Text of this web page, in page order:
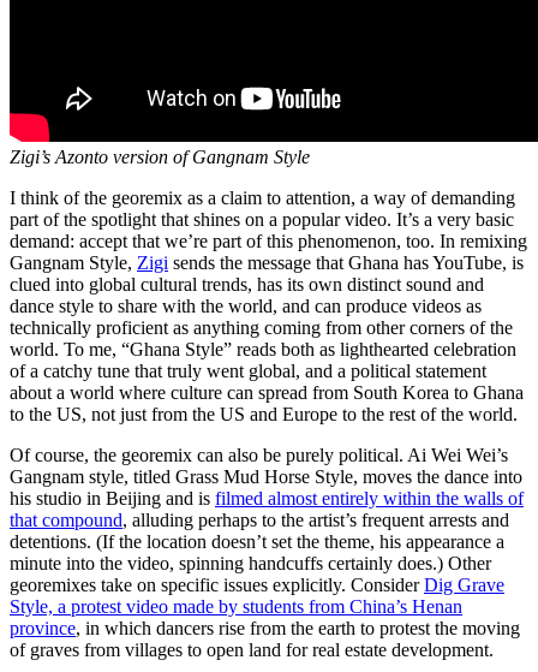
Zigi’s Azonto version of Gangnam Style
I think of the georemix as a claim to attention, a way of demanding
part of the spotlight that shines on a popular video. It’s a very basic
demand: accept that we’re part of this phenomenon, too. In remixing
Gangnam Style, Zigi sends the message that Ghana has YouTube, is
clued into global cultural trends, has its own distinct sound and
dance style to share with the world, and can produce videos as
technically proficient as anything coming from other corners of the
world. To me, “Ghana Style” reads both as lighthearted celebration
of a catchy tune that truly went global, and a political statement
about a world where culture can spread from South Korea to Ghana
to the US, not just from the US and Europe to the rest of the world.
Of course, the georemix can also be purely political. Ai Wei Wei’s
Gangnam style, titled Grass Mud Horse Style, moves the dance into
his studio in Beijing and is filmed almost entirely within the walls of
that compound, alluding perhaps to the artist’s frequent arrests and
detentions. (If the location doesn’t set the theme, his appearance a
minute into the video, spinning handcuffs certainly does.) Other
georemixes take on specific issues explicitly. ConsiderDig Grave
Style, a protest video made by students from China’s Henan
province, in which dancers rise from the earth to protest the moving
of graves from villages to open land for real estate development.